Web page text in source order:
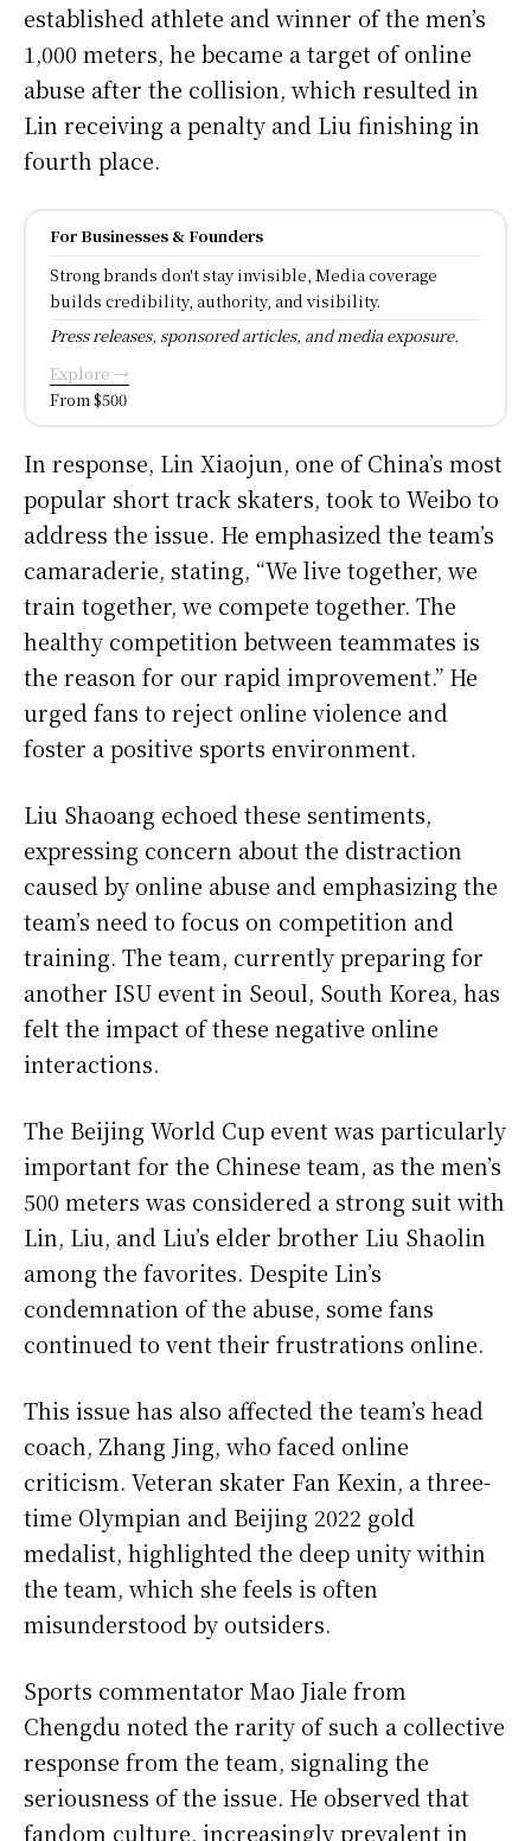
established athlete and winner of the men’s
1,000 meters, he became a target of online
abuse after the collision, which resulted in
Lin receiving a penalty and Liu finishing in
fourth place.
For Businesses & Founders
Strong brands don't stay invisible, Media coverage
builds credibility, authority, and visibility.
Press releases, sponsored articles, and media exposure.
Explore →
From $500
In response, Lin Xiaojun, one of China’s most
popular short track skaters, took to Weibo to
address the issue. He emphasized the team’s
camaraderie, stating, “We live together, we
train together, we compete together. The
healthy competition between teammates is
the reason for our rapid improvement.” He
urged fans to reject online violence and
foster a positive sports environment.
Liu Shaoang echoed these sentiments,
expressing concern about the distraction
caused by online abuse and emphasizing the
team’s need to focus on competition and
training. The team, currently preparing for
another ISU event in Seoul, South Korea, has
felt the impact of these negative online
interactions.
The Beijing World Cup event was particularly
important for the Chinese team, as the men’s
500 meters was considered a strong suit with
Lin, Liu, and Liu’s elder brother Liu Shaolin
among the favorites. Despite Lin’s
condemnation of the abuse, some fans
continued to vent their frustrations online.
This issue has also affected the team’s head
coach, Zhang Jing, who faced online
criticism. Veteran skater Fan Kexin, a three-
time Olympian and Beijing 2022 gold
medalist, highlighted the deep unity within
the team, which she feels is often
misunderstood by outsiders.
Sports commentator Mao Jiale from
Chengdu noted the rarity of such a collective
response from the team, signaling the
seriousness of the issue. He observed that
fandom culture, increasingly prevalent in